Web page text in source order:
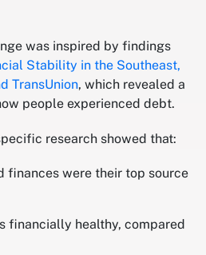
was inspired by findings
Stability in the Southeast,
TransUnion, which revealed a
people experienced debt.
research showed that:
finances were their top source
financially healthy, compared